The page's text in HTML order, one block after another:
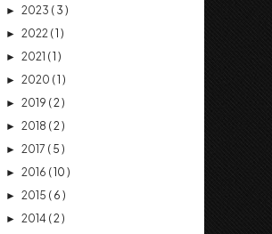
► 2023 ( 3 )
► 2022 ( 1 )
► 2021 ( 1 )
► 2020 ( 1 )
► 2019 ( 2 )
► 2018 ( 2 )
► 2017 ( 5 )
► 2016 ( 10 )
► 2015 ( 6 )
► 2014 ( 2 )